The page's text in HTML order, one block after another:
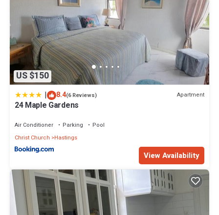
US $150
| 8.4(6 Reviews) Apartment
24 Maple Gardens
Air Conditioner Parking
Pool
Christ Church
Hastings
View Availability